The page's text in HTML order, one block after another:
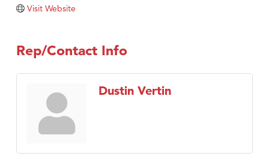
TheOneScales LLC.
Visit Website
Rep/Contact Info
Dustin Vertin